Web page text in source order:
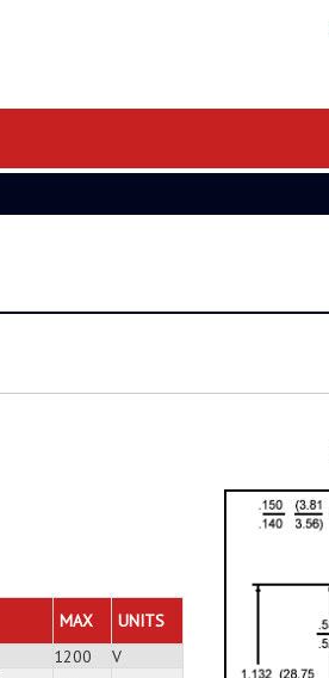
MAX
UNITS
1200
V